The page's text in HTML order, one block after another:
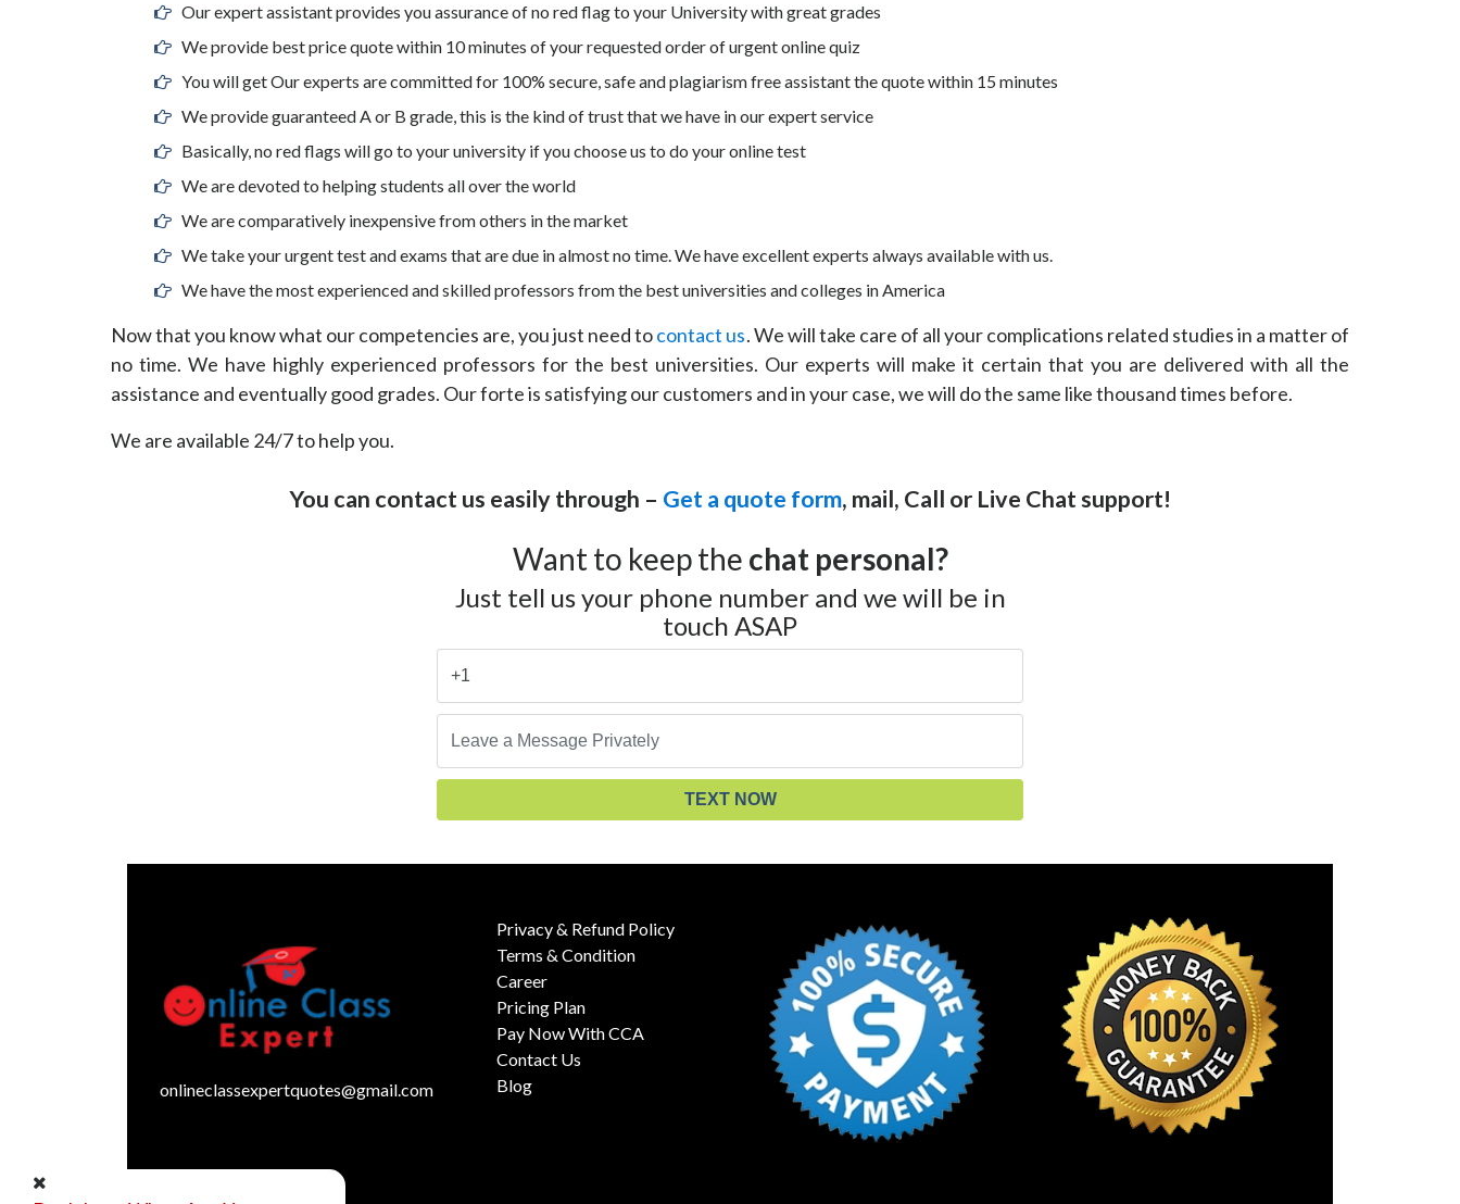
Our expert assistant provides you assurance of no red flag to your University with great grades
We provide best price quote within 10 minutes of your requested order of urgent online quiz
You will get Our experts are committed for 100% secure, safe and plagiarism free assistant the quote within 15 minutes
We provide guaranteed A or B grade, this is the kind of trust that we have in our expert service
Basically, no red flags will go to your university if you choose us to do your online test
We are devoted to helping students all over the world
We are comparatively inexpensive from others in the market
We take your urgent test and exams that are due in almost no time. We have excellent experts always available with us.
We have the most experienced and skilled professors from the best universities and colleges in America
Now that you know what our competencies are, you just need tocontact us. We will take care of all your complications related studies in a matter of
no time. We have highly experienced professors for the best universities. Our experts will make it certain that you are delivered with all the
assistance and eventually good grades. Our forte is satisfying our customers and in your case, we will do the same like thousand times before.
We are available 24/7 to help you.
You can contact us easily through – Get a quote form, mail, Call or Live Chat support!
Want to keep the chat personal?
Just tell us your phone number and we will be in
touch ASAP
TEXT NOW
onlineclassexpertquotes@gmail.com
Privacy & Refund Policy
Terms & Condition
Career
Pricing Plan
Pay Now With CCA
Contact Us
Blog